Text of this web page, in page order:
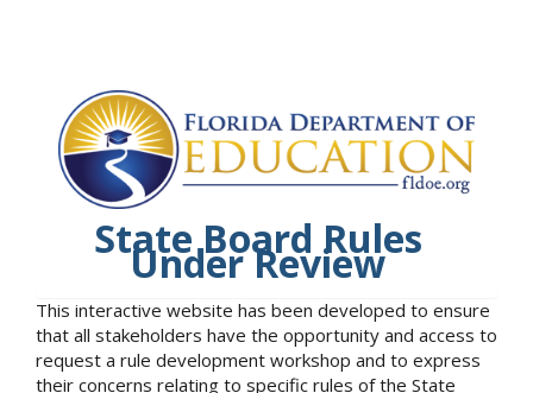
State Board Rules
Under Review
This interactive website has been developed to ensure
that all stakeholders have the opportunity and access to
request a rule development workshop and to express
their concerns relating to specific rules of the State